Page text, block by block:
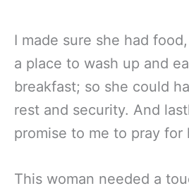
I made sure she had
a place to wash up and
breakfast; so she could
rest and security. And
promise to me to pray for
This woman needed a